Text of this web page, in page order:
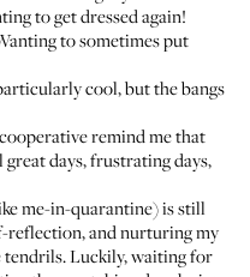
to get dressed again!
to sometimes put
cool, but the bangs
remind me that
days, frustrating days,
me-in-quarantine) is still
reflection, and nurturing my
tendrils. Luckily, waiting for